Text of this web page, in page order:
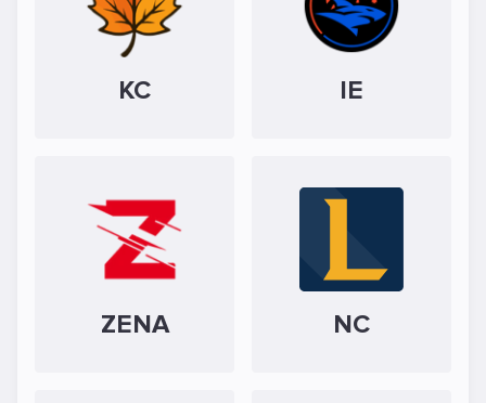
KC IE
ZENA NC